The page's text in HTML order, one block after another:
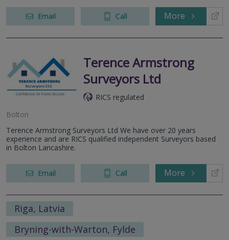
Email Call More
Terence Armstrong
Surveyors Ltd
RICS regulated
Bolton
Terence Armstrong Surveyors Ltd We have over 20 years
experience and are RICS qualified independent Surveyors based
in Bolton Lancashire.
Email Call More
Riga, Latvia
Bryning-with-Warton, Fylde